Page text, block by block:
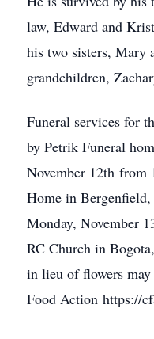
law, Edward and
his two sisters, Mary
grandchildren,
Funeral services for
by Petrik Funeral
November 12th from
Home in
Monday, November
RC Church in
in lieu of flowers
Food Action https://